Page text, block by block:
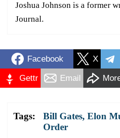
Joshua Johnson is a former
Journal.
Facebook X
Gettr Email
Tags: Bill Gates, Elon
Order